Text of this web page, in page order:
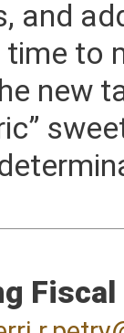
and
to
new